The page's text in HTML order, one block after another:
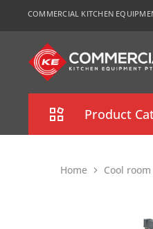
COMMERCIAL KITCHEN
CKE
Sydney
Product
Commercial
Home Cool